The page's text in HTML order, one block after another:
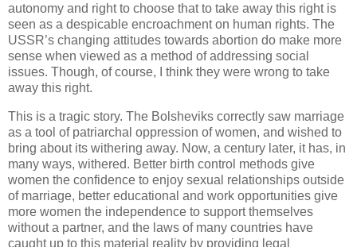
autonomy and right to choose that to take away this right is
seen as a despicable encroachment on human rights. The
USSR’s changing attitudes towards abortion do make more
sense when viewed as a method of addressing social
issues. Though, of course, I think they were wrong to take
away this right.
This is a tragic story. The Bolsheviks correctly saw marriage
as a tool of patriarchal oppression of women, and wished to
bring about its withering away. Now, a century later, it has, in
many ways, withered. Better birth control methods give
women the confidence to enjoy sexual relationships outside
of marriage, better educational and work opportunities give
more women the independence to support themselves
without a partner, and the laws of many countries have
caught up to this material reality by providing legal